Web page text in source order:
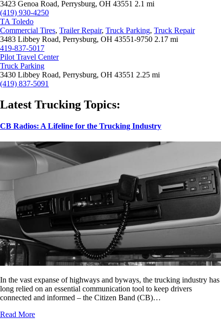
3423 Genoa Road, Perrysburg, OH 43551 2.1 mi
(419) 930-4250
TA Toledo
Commercial Tires, Trailer Repair, Truck Parking, Truck Repair
3483 Libbey Road, Perrysburg, OH 43551-9750 2.17 mi
419-837-5017
Pilot Travel Center
Truck Parking
3430 Libbey Road, Perrysburg, OH 43551 2.25 mi
(419) 837-5091
Latest Trucking Topics:
CB Radios: A Lifeline for the Trucking Industry
In the vast expanse of highways and byways, the trucking industry has
long relied on an essential communication tool to keep drivers
connected and informed – the Citizen Band (CB)…
Read More